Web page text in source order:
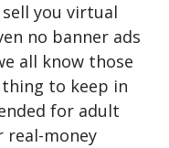
you virtual
no banner ads
all know those
thing to keep in
for adult
real-money